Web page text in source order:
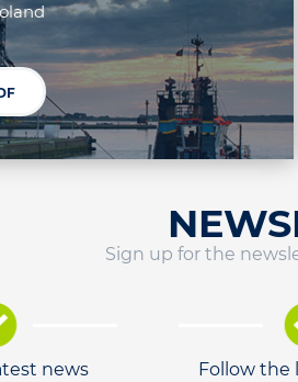
Sign up for the
news Follow the